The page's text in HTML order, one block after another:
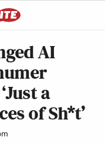
AI
a
of Sh*t’